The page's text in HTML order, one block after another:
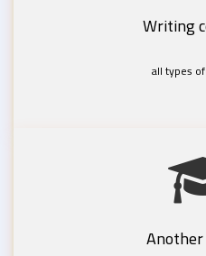
Writing
all types